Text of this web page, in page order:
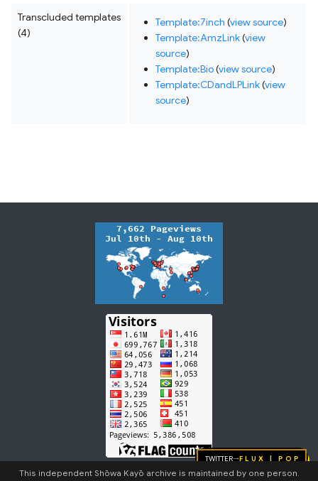
Transcluded templates
(4)
Template:7inch (view source)
Template:AmzLink(view
source)
Template:Bio(view source)
Template:CDandLPLink(view
source)
Twitter→FLUX | pop
This independent Shōwa Kayō archive is maintained by one person.